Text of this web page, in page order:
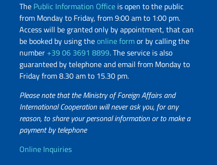
The Public Information Office is open to the public
from Monday to Friday, from 9:00 am to 1:00 pm.
Access will be granted only by appointment, that can
be booked by using theonline formor by calling the
number +39 06 3691 8899. The service is also
guaranteed by telephone and email from Monday to
Friday from 8.30 am to 15.30 pm.
Please note that the Ministry of Foreign Affairs and
International Cooperation will never ask you, for any
reason, to share your personal information or to make a
payment by telephone
Useful info
Online Inquiries